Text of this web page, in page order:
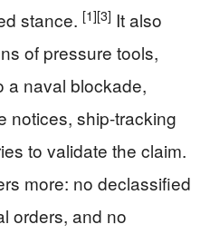
stance. [1][3] It also
of pressure tools,
a naval blockade,
notices, ship-tracking
to validate the claim.
more: no declassified
orders, and no